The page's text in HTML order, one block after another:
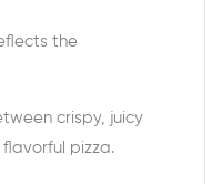
the
crispy, juicy
pizza.